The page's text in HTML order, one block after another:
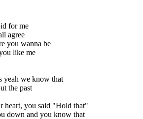
for me
agree
you wanna be
like me
yeah we know that
the past
heart, you said "Hold that"
down and you know that